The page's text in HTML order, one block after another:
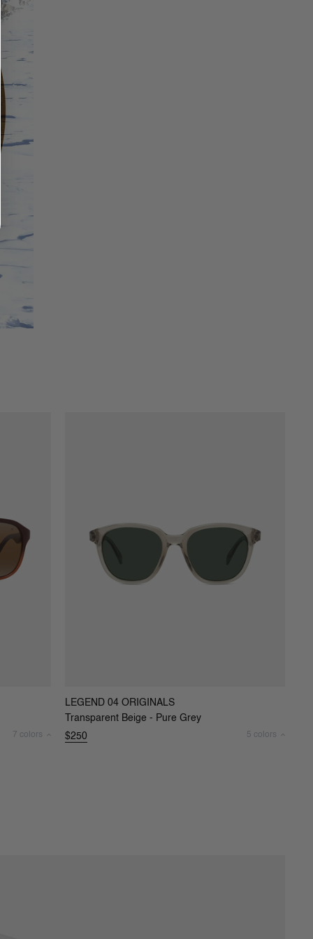
7 colors
LEGEND 04 ORIGINALS
Transparent Beige - Pure Grey
$250
5 colors